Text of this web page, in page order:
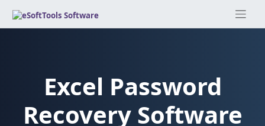
Skip
Excel Password
Recovery Software